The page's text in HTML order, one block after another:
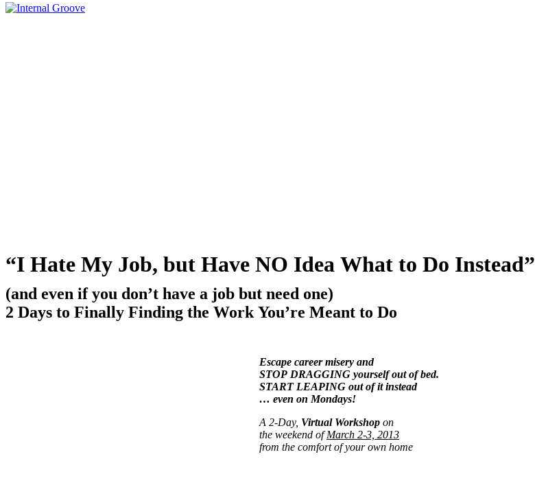
“I Hate My Job, but Have NO Idea What to Do Instead”
(and even if you don’t have a job but need one)
2 Days to Finally Finding the Work You’re Meant to Do
Escape career misery and
STOP DRAGGING yourself out of bed.
START LEAPING out of it instead
… even on Mondays!
A 2-Day, Virtual Workshop on
the weekend ofMarch 2-3, 2013
from the comfort of your own home